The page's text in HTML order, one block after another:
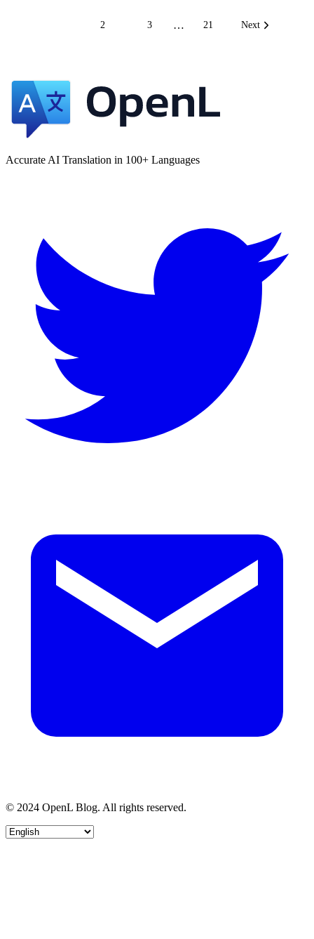
2 3 … 21 Next
Accurate AI Translation in 100+ Languages
© 2024 OpenL Blog. All rights reserved.